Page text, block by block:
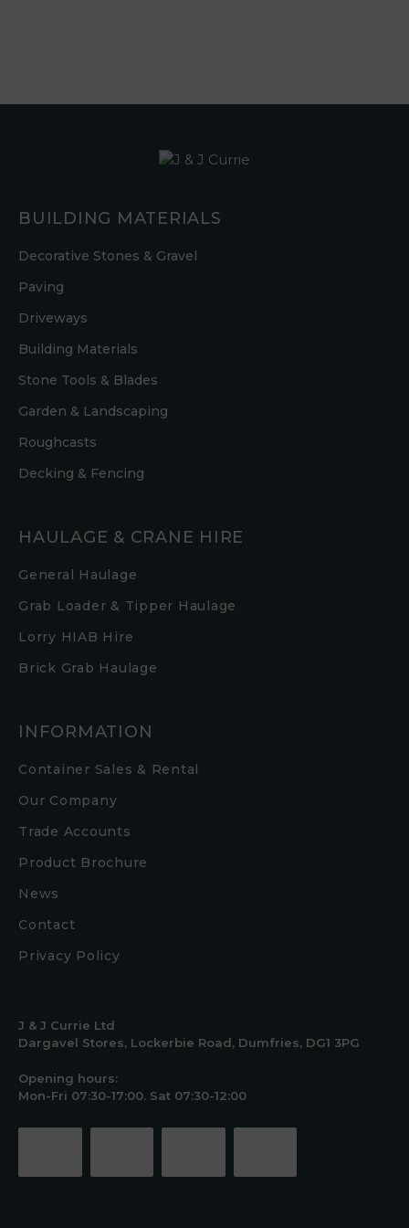
BUILDING MATERIALS
Decorative Stones & Gravel
Paving
Driveways
Building Materials
Stone Tools & Blades
Garden & Landscaping
Roughcasts
Decking & Fencing
HAULAGE & CRANE HIRE
General Haulage
Grab Loader & Tipper Haulage
Lorry HIAB Hire
Brick Grab Haulage
INFORMATION
Container Sales & Rental
Our Company
Trade Accounts
Product Brochure
News
Contact
Privacy Policy
J & J Currie Ltd
Dargavel Stores, Lockerbie Road, Dumfries, DG1 3PG
Opening hours:
Mon-Fri 07:30-17:00. Sat 07:30-12:00